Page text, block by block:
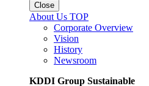
Close
About Us TOP
Corporate Overview
Vision
History
Newsroom
KDDI Group Sustainable